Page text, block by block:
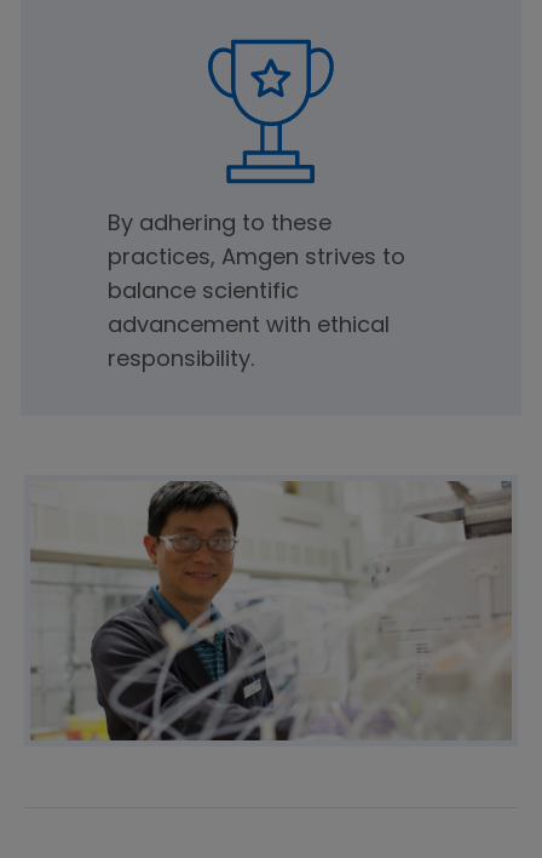
By adhering to these
practices, Amgen strives to
balance scientific
advancement with ethical
responsibility.